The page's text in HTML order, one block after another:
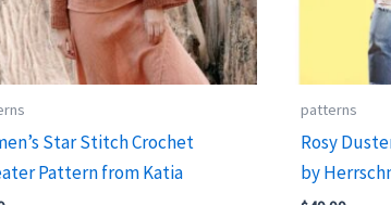
Star Stitch Crochet
Pattern from Katia
patterns
Rosy
by